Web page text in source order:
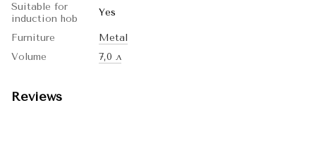
Suitable for
induction hob
Yes
Furniture
Metal
Volume
7,0 л
Reviews